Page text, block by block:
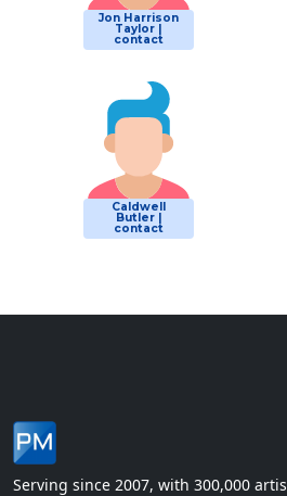
Jon Harrison
Taylor |
contact
Caldwell
Butler |
contact
Serving since 2007, with 300,000